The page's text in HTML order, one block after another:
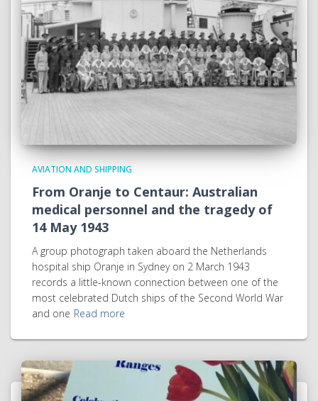
AVIATION AND SHIPPING
From Oranje to Centaur: Australian
medical personnel and the tragedy of
14 May 1943
A group photograph taken aboard the Netherlands
hospital ship Oranje in Sydney on 2 March 1943
records a little-known connection between one of the
most celebrated Dutch ships of the Second World War
and one Read more